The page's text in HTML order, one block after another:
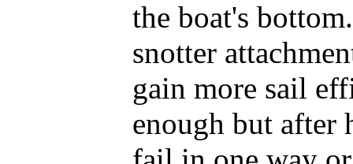
the boat's
snotter
gain more sail
enough but after